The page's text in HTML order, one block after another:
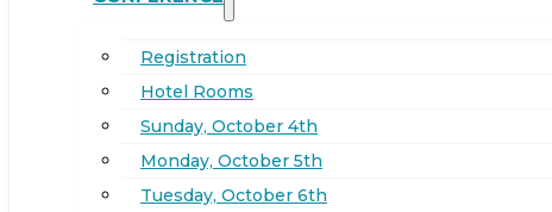
Registration
Hotel Rooms
Sunday, October 4th
Monday, October 5th
Tuesday, October 6th